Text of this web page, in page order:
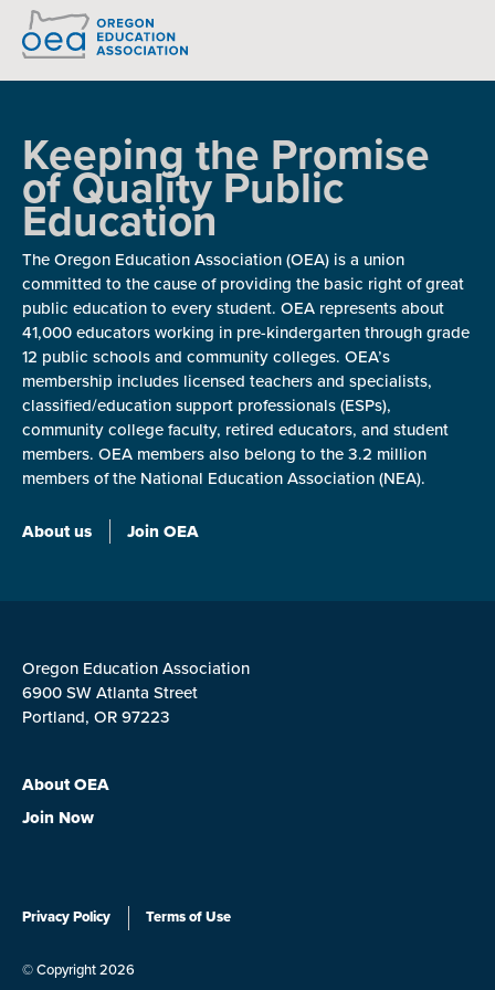
READ: OEA-PAC CONSTITUTION AND BYLAWS
Keeping the Promise
of Quality Public
Education
The Oregon Education Association (OEA) is a union
committed to the cause of providing the basic right of great
public education to every student. OEA represents about
41,000 educators working in pre-kindergarten through grade
12 public schools and community colleges. OEA’s
membership includes licensed teachers and specialists,
classified/education support professionals (ESPs),
community college faculty, retired educators, and student
members. OEA members also belong to the 3.2 million
members of the National Education Association (NEA).
About us Join OEA
Oregon Education Association
6900 SW Atlanta Street
Portland, OR 97223
About OEA
Join Now
Privacy Policy Terms of Use
© Copyright 2026